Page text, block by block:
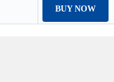
BUY NOW